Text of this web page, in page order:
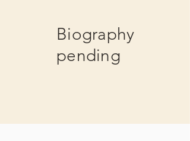
Biography
pending